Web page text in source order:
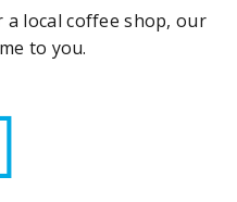
a local coffee shop, our
to you.